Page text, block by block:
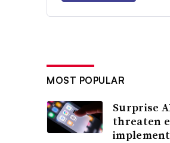
MOST POPULAR
Surprise
threaten